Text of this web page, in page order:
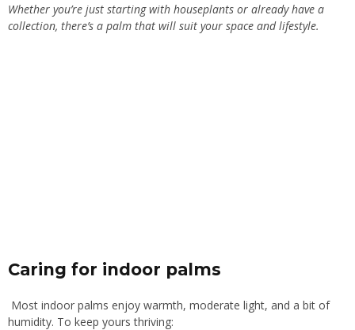
Whether you’re just starting with houseplants or already have a
collection, there’s a palm that will suit your space and lifestyle.
Caring for indoor palms
Most indoor palms enjoy warmth, moderate light, and a bit of
humidity. To keep yours thriving: